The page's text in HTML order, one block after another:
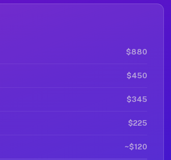
$880
$450
$345
$225
~$120